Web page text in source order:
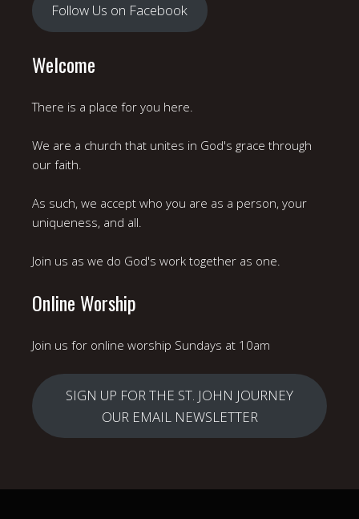
Follow Us on Facebook
Welcome
There is a place for you here.
We are a church that unites in God's grace through
our faith.
As such, we accept who you are as a person, your
uniqueness, and all.
Join us as we do God's work together as one.
Online Worship
Join us for online worship Sundays at 10am
SIGN UP FOR THE ST. JOHN JOURNEY
OUR EMAIL NEWSLETTER